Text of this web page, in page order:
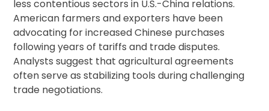
less contentious sectors in U.S.-China relations.
American farmers and exporters have been
advocating for increased Chinese purchases
following years of tariffs and trade disputes.
Analysts suggest that agricultural agreements
often serve as stabilizing tools during challenging
trade negotiations.